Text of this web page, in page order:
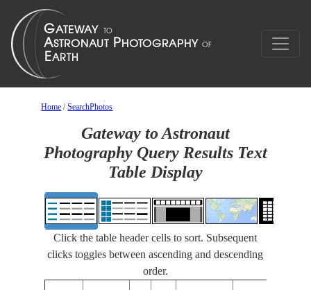
Home /SearchPhotos
Gateway to Astronaut
Photography Query Results Text
Table Display
Click the table header cells to sort. Subsequent
clicks toggles between ascending and descending
order.